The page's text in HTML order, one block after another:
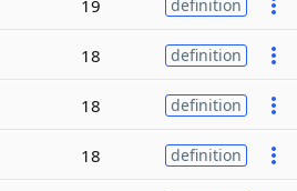
19 definition
18 definition
18 definition
18 definition